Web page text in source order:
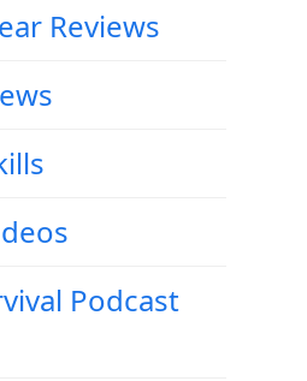
Reviews
Podcast